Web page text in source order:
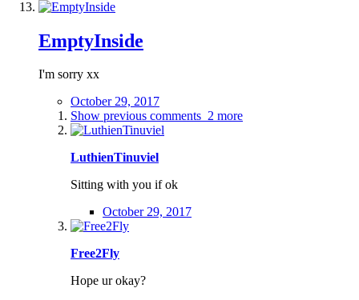
EmptyInside
I'm sorry xx
October 29, 2017
Show previous comments 2 more
LuthienTinuviel
Sitting with you if ok
October 29, 2017
Free2Fly
Hope ur okay?